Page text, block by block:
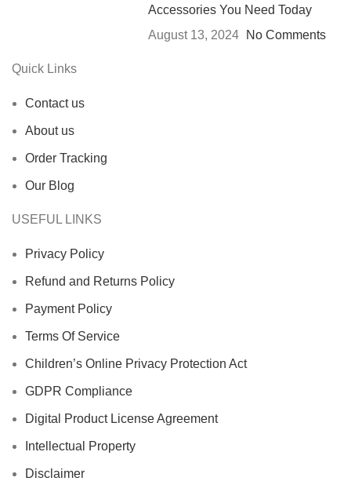
Accessories You Need Today
August 13, 2024
No Comments
Quick Links
Contact us
About us
Order Tracking
Our Blog
USEFUL LINKS
Privacy Policy
Refund and Returns Policy
Payment Policy
Terms Of Service
Children’s Online Privacy Protection Act
GDPR Compliance
Digital Product License Agreement
Intellectual Property
Disclaimer